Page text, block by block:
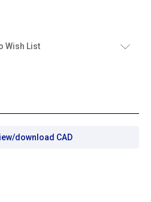
Wish List
download CAD